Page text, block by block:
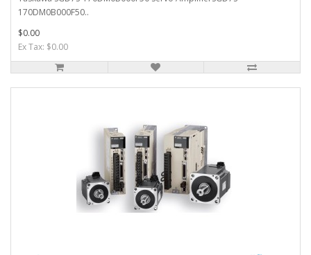
170DM0B000F50..
$0.00
Ex Tax: $0.00